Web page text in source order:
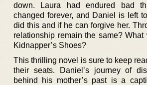
down. Laura had endured bad
changed forever, and Daniel is left
did this and if he can forgive her.
relationship remain the same?
Kidnapper’s Shoes?
This thrilling novel is sure to keep
their seats. Daniel’s journey of
behind his mother’s past is a